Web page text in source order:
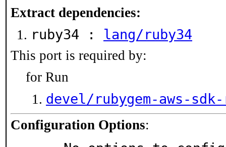
Extract dependencies:
ruby34 : lang/ruby34
This port is required by:
for Run
devel/rubygem-aws-
Configuration Options: